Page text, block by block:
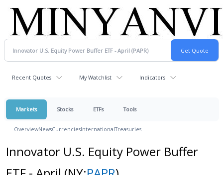
Recent Quotes My Watchlist Indicators
Markets Stocks ETFs Tools
OverviewNewsCurrenciesInternationalTreasuries
Innovator U.S. Equity Power Buffer